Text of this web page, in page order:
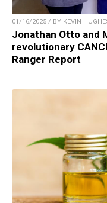
01/16/2025 / BY KEVIN
Jonathan Otto and
revolutionary
Ranger Report